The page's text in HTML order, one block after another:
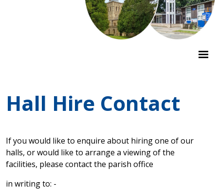
Hall Hire Contact
If you would like to enquire about hiring one of our
halls, or would like to arrange a viewing of the
facilities, please contact the parish office
in writing to: -